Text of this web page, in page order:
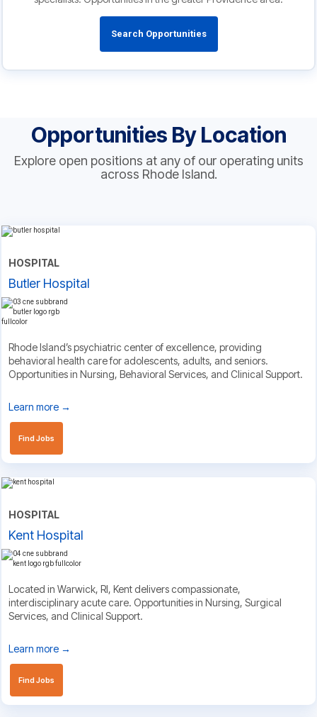
Search Opportunities
Opportunities By Location
Explore open positions at any of our operating units
across Rhode Island.
HOSPITAL
Butler Hospital
Rhode Island’s psychiatric center of excellence, providing
behavioral health care for adolescents, adults, and seniors.
Opportunities in Nursing, Behavioral Services, and Clinical Support.
Learn more →
Find Jobs
HOSPITAL
Kent Hospital
Located in Warwick, RI, Kent delivers compassionate,
interdisciplinary acute care. Opportunities in Nursing, Surgical
Services, and Clinical Support.
Learn more →
Find Jobs